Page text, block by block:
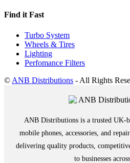
Find it Fast
Turbo System
Wheels & Tires
Lighting
Perfomance Filters
© ANB Distributions - All Rights
ANB Distributions is a trusted UK-
mobile phones, accessories, and
delivering quality products,
to businesses